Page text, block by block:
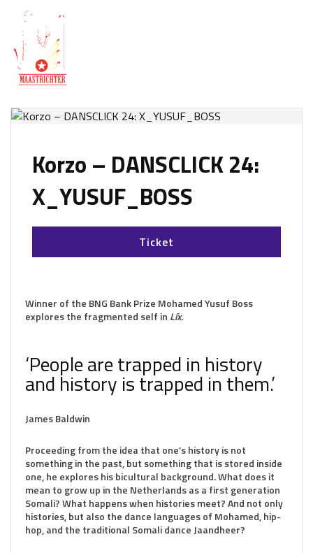
Korzo – DANSCLICK 24:
X_YUSUF_BOSS
Ticket
Winner of the BNG Bank Prize Mohamed Yusuf Boss
explores the fragmented self in Líx.
‘People are trapped in history
and history is trapped in them.’
James Baldwin
Proceeding from the idea that one’s history is not
something in the past, but something that is stored inside
one, he explores his bicultural background. What does it
mean to grow up in the Netherlands as a first generation
Somali? What happens when histories meet? And not only
histories, but also the dance languages of Mohamed, hip-
hop, and the traditional Somali dance Jaandheer?